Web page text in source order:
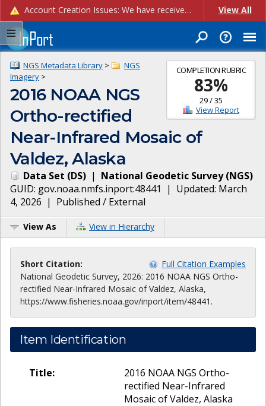
Account Creation Issues: We have received reports of issues with creating new user accounts and linking accounts to CAM, and are currently investigating the root cause. In the meantime: - If you're experiencing errors creating new users, please use the "Quick Add" feature instead (click the "Quick Add" button on the Manage Users page). - If you're experiencing errors linking CAM accoun... View All
COMPLETION RUBRIC
83%
29/35
View Report
NGS Metadata Library >
NGS
Imagery >
2016 NOAA NGS
Ortho-rectified
Near-Infrared Mosaic of
Valdez, Alaska
Data Set (DS) | National Geodetic Survey(NGS)
GUID: gov.noaa.nmfs.inport:48441 | Updated: March
4, 2026 | Published / External
View As View in Hierarchy
Short Citation:
Full Citation Examples
National Geodetic Survey, 2026: 2016 NOAA NGS Ortho-
rectified Near-Infrared Mosaic of Valdez, Alaska,
https://www.fisheries.noaa.gov/inport/item/48441.
Item Identification
Title:
2016 NOAA NGS Ortho-
rectified Near-Infrared
Mosaic of Valdez, Alaska